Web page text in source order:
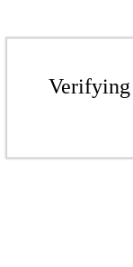
Verifying